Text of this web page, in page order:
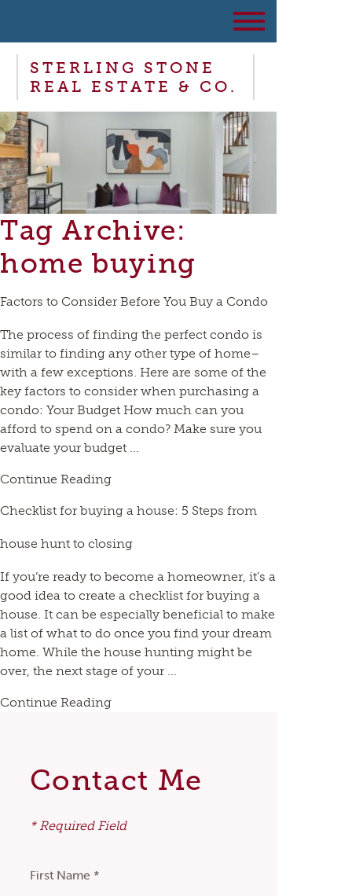
STERLING STONE
REAL ESTATE & CO.
Tag Archive:
home buying
Factors to Consider Before You Buy a Condo
The process of finding the perfect condo is
similar to finding any other type of home–
with a few exceptions. Here are some of the
key factors to consider when purchasing a
condo: Your Budget How much can you
afford to spend on a condo? Make sure you
evaluate your budget ...
Continue Reading
Checklist for buying a house: 5 Steps from
house hunt to closing
If you’re ready to become a homeowner, it’s a
good idea to create a checklist for buying a
house. It can be especially beneficial to make
a list of what to do once you find your dream
home. While the house hunting might be
over, the next stage of your ...
Continue Reading
Contact Me
* Required Field
First Name *